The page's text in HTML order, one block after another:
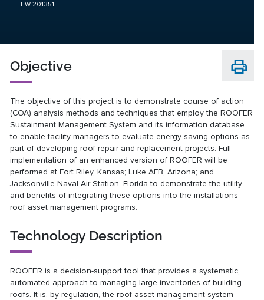
EW-201351
Objective
The objective of this project is to demonstrate course of action
(COA) analysis methods and techniques that employ the ROOFER
Sustainment Management System and its information database
to enable facility managers to evaluate energy-saving options as
part of developing roof repair and replacement projects. Full
implementation of an enhanced version of ROOFER will be
performed at Fort Riley, Kansas; Luke AFB, Arizona; and
Jacksonville Naval Air Station, Florida to demonstrate the utility
and benefits of integrating these options into the installations’
roof asset management programs.
Technology Description
ROOFER is a decision-support tool that provides a systematic,
automated approach to managing large inventories of building
roofs. It is, by regulation, the roof asset management system